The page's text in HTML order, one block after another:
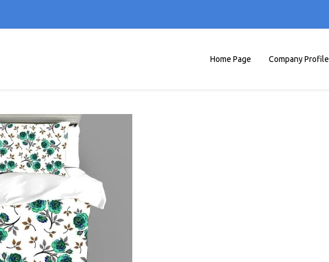
Home Page Company Profile